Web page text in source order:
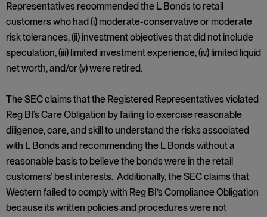
Representatives recommended the L Bonds to retail
customers who had (i) moderate-conservative or moderate
risk tolerances, (ii) investment objectives that did not include
speculation, (iii) limited investment experience, (iv) limited liquid
net worth, and/or (v) were retired.
The SEC claims that the Registered Representatives violated
Reg BI’s Care Obligation by failing to exercise reasonable
diligence, care, and skill to understand the risks associated
with L Bonds and recommending the L Bonds without a
reasonable basis to believe the bonds were in the retail
customers’ best interests. Additionally, the SEC claims that
Western failed to comply with Reg BI’s Compliance Obligation
because its written policies and procedures were not